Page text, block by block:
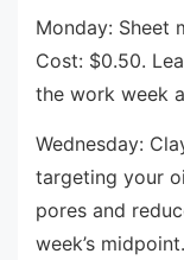
Monday: Sheet
Cost: $0.50.
the work week
Wednesday:
targeting your
pores and
week’s midpoint.